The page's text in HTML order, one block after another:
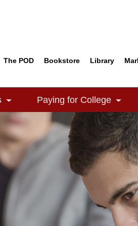
The POD Bookstore Library
Toggle Dropdown
Paying for College